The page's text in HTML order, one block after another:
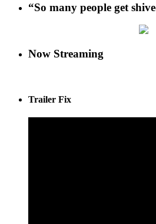
“So many people get
Now Streaming
Trailer Fix